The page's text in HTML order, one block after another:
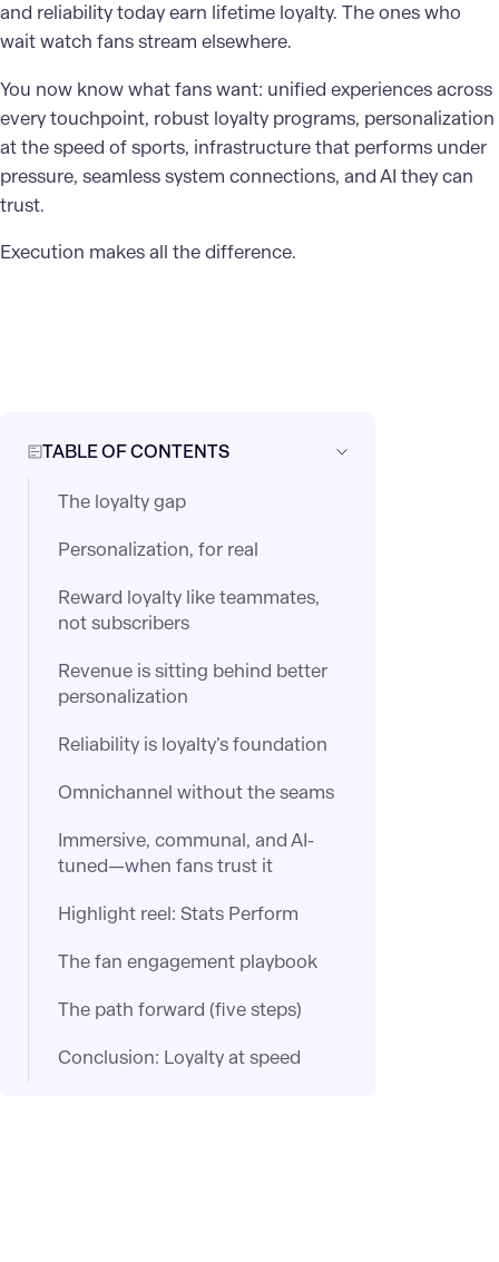
and reliability today earn lifetime loyalty. The ones who
wait watch fans stream elsewhere.
You now know what fans want: unified experiences across
every touchpoint, robust loyalty programs, personalization
at the speed of sports, infrastructure that performs under
pressure, seamless system connections, and AI they can
trust.
Execution makes all the difference.
TABLE OF CONTENTS
The loyalty gap
Personalization, for real
Reward loyalty like teammates,
not subscribers
Revenue is sitting behind better
personalization
Reliability is loyalty’s foundation
Omnichannel without the seams
Immersive, communal, and AI-
tuned—when fans trust it
Highlight reel: Stats Perform
The fan engagement playbook
The path forward (five steps)
Conclusion: Loyalty at speed